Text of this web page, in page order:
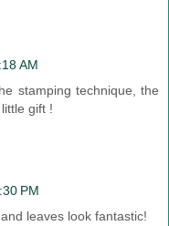
AM
stamping technique, the
gift !
PM
leaves look fantastic!